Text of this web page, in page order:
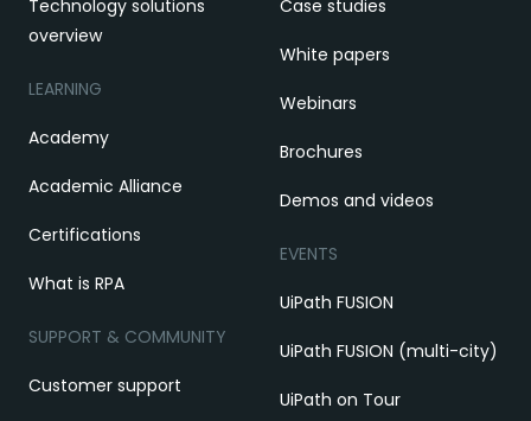
Technology solutions
overview
LEARNING
Academy
Academic Alliance
Certifications
What is RPA
SUPPORT & COMMUNITY
Customer support
Case studies
White papers
Webinars
Brochures
Demos and videos
EVENTS
UiPath FUSION
UiPath FUSION (multi-city)
UiPath on Tour